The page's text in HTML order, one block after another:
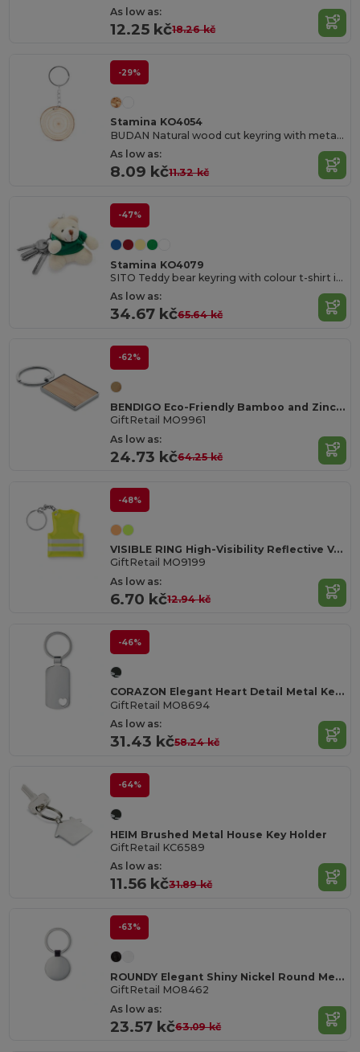
As low as:
12.25 kč18.26 kč
-29%
Stamina KO4054
BUDAN Natural wood cut keyring with metal ring
As low as:
8.09 kč11.32 kč
-47%
Stamina KO4079
SITO Teddy bear keyring with colour t-shirt in soft polyester
As low as:
34.67 kč65.64 kč
-62%
BENDIGO Eco-Friendly Bamboo and Zinc Alloy Key Ring
GiftRetail MO9961
As low as:
24.73 kč64.25 kč
-48%
VISIBLE RING High-Visibility Reflective Vest Keychain Accessory
GiftRetail MO9199
As low as:
6.70 kč12.94 kč
-46%
CORAZON Elegant Heart Detail Metal Key Ring Gift Box
GiftRetail MO8694
As low as:
31.43 kč58.24 kč
-64%
HEIM Brushed Metal House Key Holder
GiftRetail KC6589
As low as:
11.56 kč31.89 kč
-63%
ROUNDY Elegant Shiny Nickel Round Metal Key Ring
GiftRetail MO8462
As low as:
23.57 kč63.09 kč